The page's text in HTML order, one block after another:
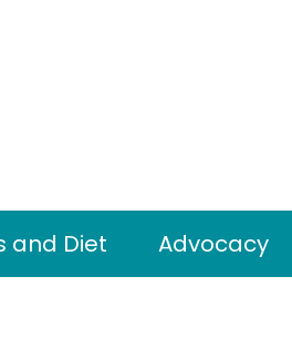
and Diet Advocacy